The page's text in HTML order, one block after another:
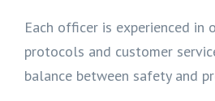
Each officer is experienced in
protocols and customer
balance between safety and